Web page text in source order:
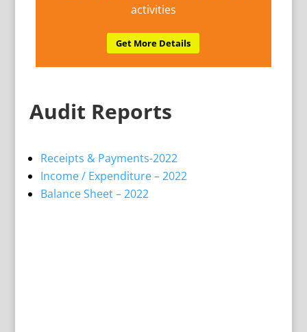
activities
Get More Details
Audit Reports
Receipts & Payments-2022
Income / Expenditure – 2022
Balance Sheet – 2022